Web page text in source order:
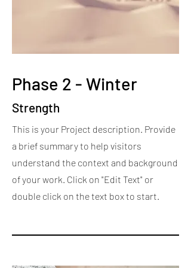
Phase 2 - Winter
Strength
This is your Project description. Provide
a brief summary to help visitors
understand the context and background
of your work. Click on "Edit Text" or
double click on the text box to start.